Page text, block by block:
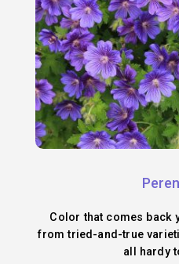
Color that comes back
from tried-and-true
all hardy